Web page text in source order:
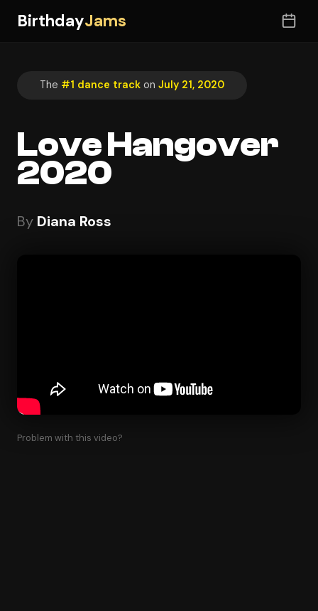
BirthdayJams
The #1 dance track on July 21, 2020
Love Hangover
2020
By Diana Ross
Problem with this video?